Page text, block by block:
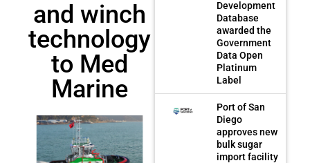
and winch
technology
to Med
Marine
Development
Database
awarded the
Government
Data Open
Platinum
Label
Port of San
Diego
approves new
bulk sugar
import facility